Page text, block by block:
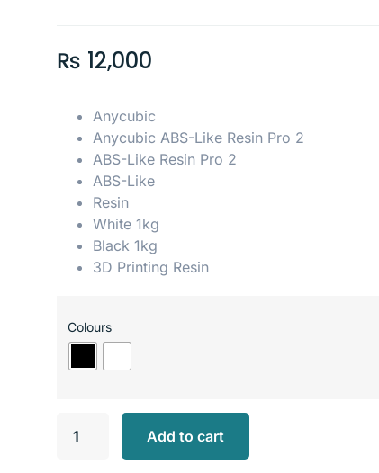
₨ 12,000
Anycubic
Anycubic ABS-Like Resin Pro 2
ABS-Like Resin Pro 2
ABS-Like
Resin
White 1kg
Black 1kg
3D Printing Resin
Colours
Add to cart